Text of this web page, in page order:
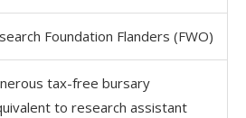
Foundation Flanders (FWO)
tax-free bursary
to research assistant